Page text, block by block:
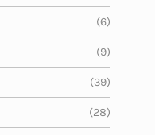
(6)
(9)
(39)
(28)